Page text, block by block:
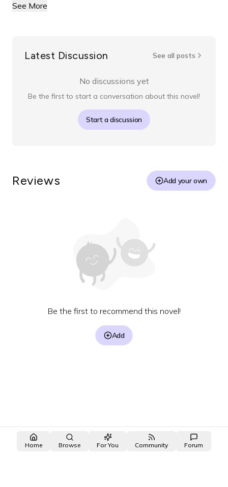
Home Browse For You Community Forum
See More
Latest Discussion See all posts
No discussions yet
Be the first to start a conversation about this novel!
Start a discussion
Reviews Add your own
Be the first to recommend this novel!
Add